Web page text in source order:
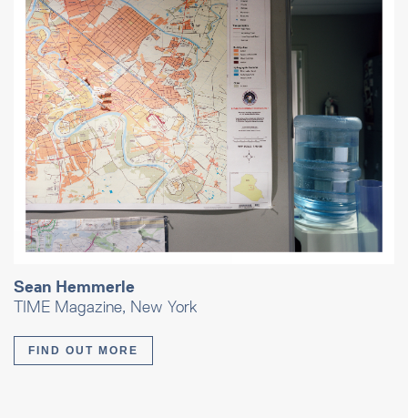
Sean Hemmerle
TIME Magazine, New York
FIND OUT MORE